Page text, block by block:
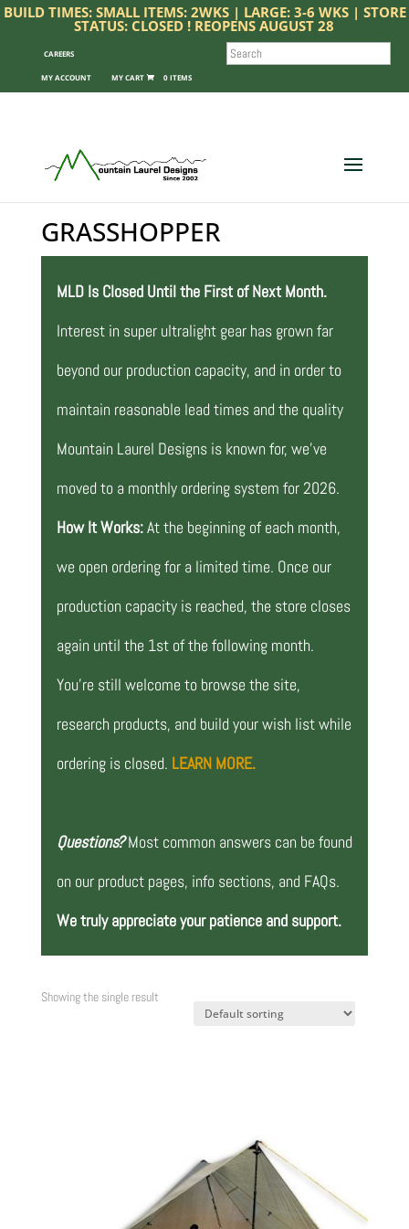
BUILD TIMES: SMALL ITEMS: 2WKS | LARGE: 3-6 WKS | STORE
STATUS: CLOSED ! REOPENS AUGUST 28
CAREERS
MY ACCOUNT 0 ITEMS
SEARCH
GRASSHOPPER
MLD Is Closed Until the First of Next Month.
Interest in super ultralight gear has grown far
beyond our production capacity, and in order to
maintain reasonable lead times and the quality
Mountain Laurel Designs is known for, we’ve
moved to a monthly ordering system for 2026.
How It Works:At the beginning of each month,
we open ordering for a limited time. Once our
production capacity is reached, the store closes
again until the 1st of the following month.
You’re still welcome to browse the site,
research products, and build your wish list while
ordering is closed. LEARN MORE.
Questions? Most common answers can be found
on our product pages, info sections, and FAQs.
We truly appreciate your patience and support.
Showing the single result